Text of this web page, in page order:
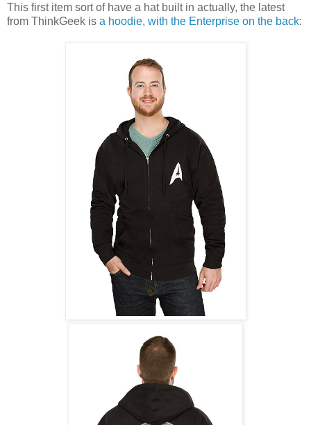
This first item sort of have a hat built in actually, the latest
from ThinkGeek is a hoodie, with the Enterprise on the back: